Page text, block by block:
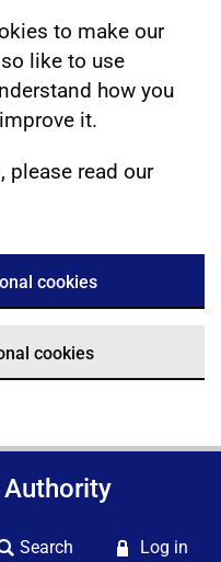
to make our
like to use
how you
it.
please read our
cookies
cookies
Authority
Search Log in